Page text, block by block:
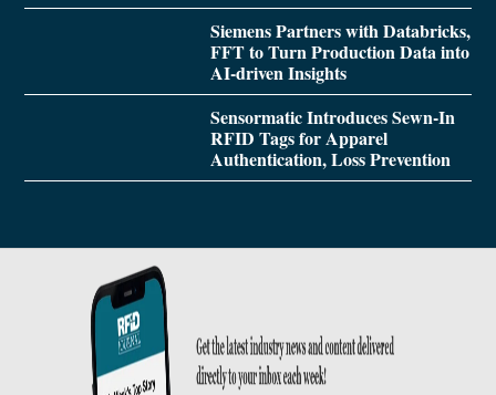
Siemens Partners with Databricks,
FFT to Turn Production Data into
AI-driven Insights
Sensormatic Introduces Sewn-In
RFID Tags for Apparel
Authentication, Loss Prevention